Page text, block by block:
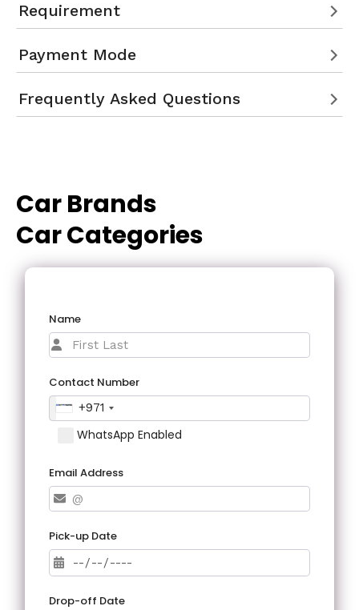
Requirement
Payment Mode
Frequently Asked Questions
Car Brands
Car Categories
Name
Contact Number
+971
WhatsApp Enabled
Email Address
Pick-up Date
Drop-off Date